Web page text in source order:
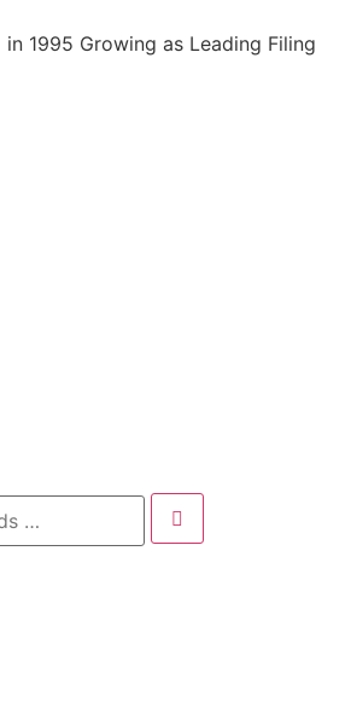
1995 Growing as Leading Filing